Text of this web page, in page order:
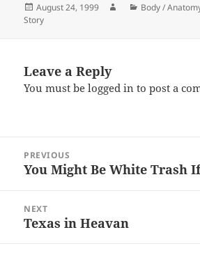
Posted
on
August 24, 1999 AuthorCategories
Body /
Story
Leave a Reply
You must belogged in to post a
navigation
PREVIOUS
Previous
You Might Be White Trash
NEXT
Next
Texas in Heavan